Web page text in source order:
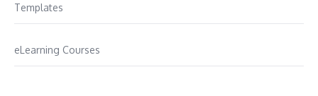
Templates
eLearning Courses